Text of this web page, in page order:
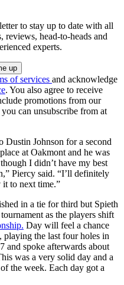
to stay up to date with all
reviews, head-to-heads and
experts.
of services and acknowledge
. You also agree to receive
promotions from our
can unsubscribe from at
Dustin Johnson for a second
at Oakmont and he was
I didn’t have my best
Piercy said. “I’ll definitely
to next time.”
in a tie for third but Spieth
as the players shift
Day will feel a chance
the last four holes in
and spoke afterwards about
was a very solid day and a
the week. Each day got a